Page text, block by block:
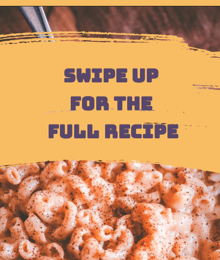
Opening
SWIPE UP
FOR THE
FULL RECIPE